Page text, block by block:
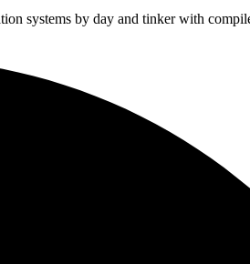
systems by day and tinker with